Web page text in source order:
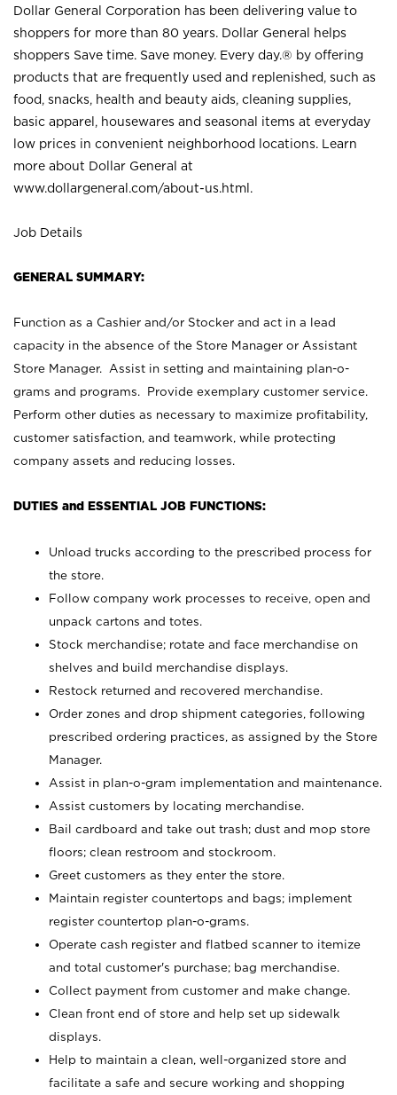
Dollar General Corporation has been delivering value to
shoppers for more than 80 years. Dollar General helps
shoppers Save time. Save money. Every day.® by offering
products that are frequently used and replenished, such as
food, snacks, health and beauty aids, cleaning supplies,
basic apparel, housewares and seasonal items at everyday
low prices in convenient neighborhood locations. Learn
more about Dollar General at
www.dollargeneral.com/about-us.html .
Job Details
GENERAL SUMMARY:
Function as a Cashier and/or Stocker and act in a lead
capacity in the absence of the Store Manager or Assistant
Store Manager. Assist in setting and maintaining plan-o-
grams and programs. Provide exemplary customer service.
Perform other duties as necessary to maximize profitability,
customer satisfaction, and teamwork, while protecting
company assets and reducing losses.
DUTIES and ESSENTIAL JOB FUNCTIONS:
Unload trucks according to the prescribed process for
the store.
Follow company work processes to receive, open and
unpack cartons and totes.
Stock merchandise; rotate and face merchandise on
shelves and build merchandise displays.
Restock returned and recovered merchandise.
Order zones and drop shipment categories, following
prescribed ordering practices, as assigned by the Store
Manager.
Assist in plan-o-gram implementation and maintenance.
Assist customers by locating merchandise.
Bail cardboard and take out trash; dust and mop store
floors; clean restroom and stockroom.
Greet customers as they enter the store.
Maintain register countertops and bags; implement
register countertop plan-o-grams.
Operate cash register and flatbed scanner to itemize
and total customer's purchase; bag merchandise.
Collect payment from customer and make change.
Clean front end of store and help set up sidewalk
displays.
Help to maintain a clean, well-organized store and
facilitate a safe and secure working and shopping